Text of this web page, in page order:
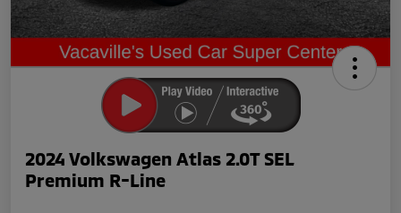
2024 Volkswagen Atlas 2.0T SEL
Premium R-Line